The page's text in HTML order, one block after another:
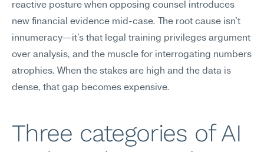
reactive posture when opposing counsel introduces
new financial evidence mid-case. The root cause isn't
innumeracy—it's that legal training privileges argument
over analysis, and the muscle for interrogating numbers
atrophies. When the stakes are high and the data is
dense, that gap becomes expensive.
Three categories of AI